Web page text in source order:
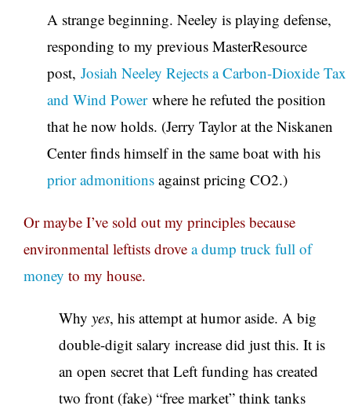
A strange beginning. Neeley is playing defense,
responding to my previous MasterResource
post, Josiah Neeley Rejects a Carbon-Dioxide Tax
and Wind Powerwhere he refuted the position
that he now holds. (Jerry Taylor at the Niskanen
Center finds himself in the same boat with his
prior admonitions against pricing CO2.)
Or maybe I’ve sold out my principles because
environmental leftists drove a dump truck full of
money to my house.
Why yes, his attempt at humor aside. A big
double-digit salary increase did just this. It is
an open secret that Left funding has created
two front (fake) “free market” think tanks